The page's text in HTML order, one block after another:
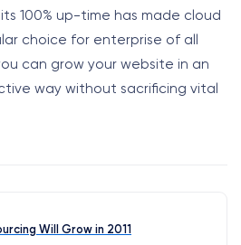
100% up-time has made cloud
choice for enterprise of all
can grow your website in an
way without sacrificing vital
Will Grow in 2011